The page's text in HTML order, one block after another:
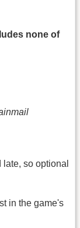
none of
so optional
in the game's